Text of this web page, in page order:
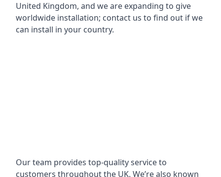
United Kingdom, and we are expanding to give
worldwide installation; contact us to find out if we
can install in your country.
Our team provides top-quality service to
customers throughout the UK. We’re also known